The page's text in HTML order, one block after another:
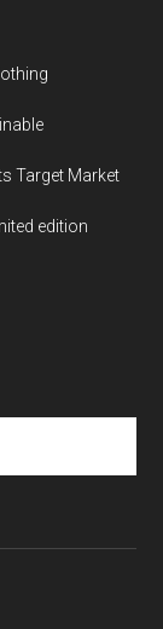
Target Market
edition